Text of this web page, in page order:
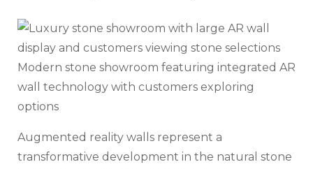
Modern stone showroom featuring integrated AR
wall technology with customers exploring
options
Augmented reality walls represent a
transformative development in the natural stone